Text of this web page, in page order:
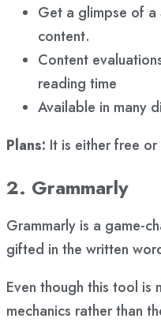
Get a glimpse of a
content.
Content
reading time
Available in many
Plans: It is either free
2. Grammarly
Grammarly is a game-
gifted in the written
Even though this tool is
mechanics rather than